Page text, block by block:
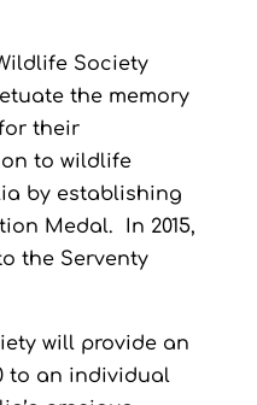
Society
the memory
their
to wildlife
by establishing
Medal. In 2015,
the Serventy
will provide an
to an individual